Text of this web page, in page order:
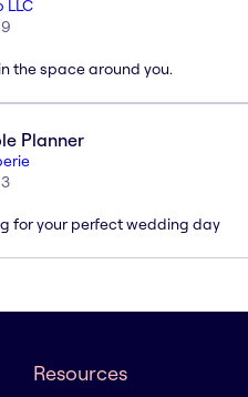
LLC
the space around you.
Planner
for your perfect wedding day
Resources